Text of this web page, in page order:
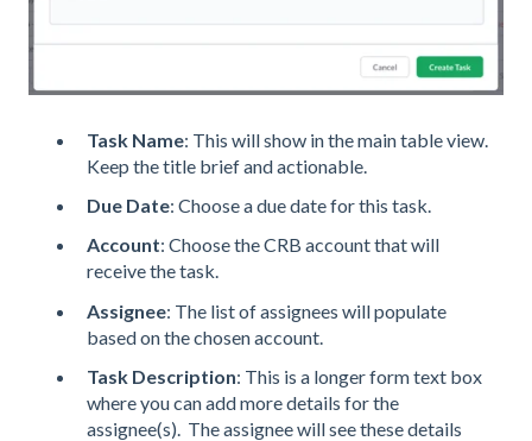
Task Name: This will show in the main table view.
Keep the title brief and actionable.
Due Date: Choose a due date for this task.
Account: Choose the CRB account that will
receive the task.
Assignee: The list of assignees will populate
based on the chosen account.
Task Description: This is a longer form text box
where you can add more details for the
assignee(s). The assignee will see these details